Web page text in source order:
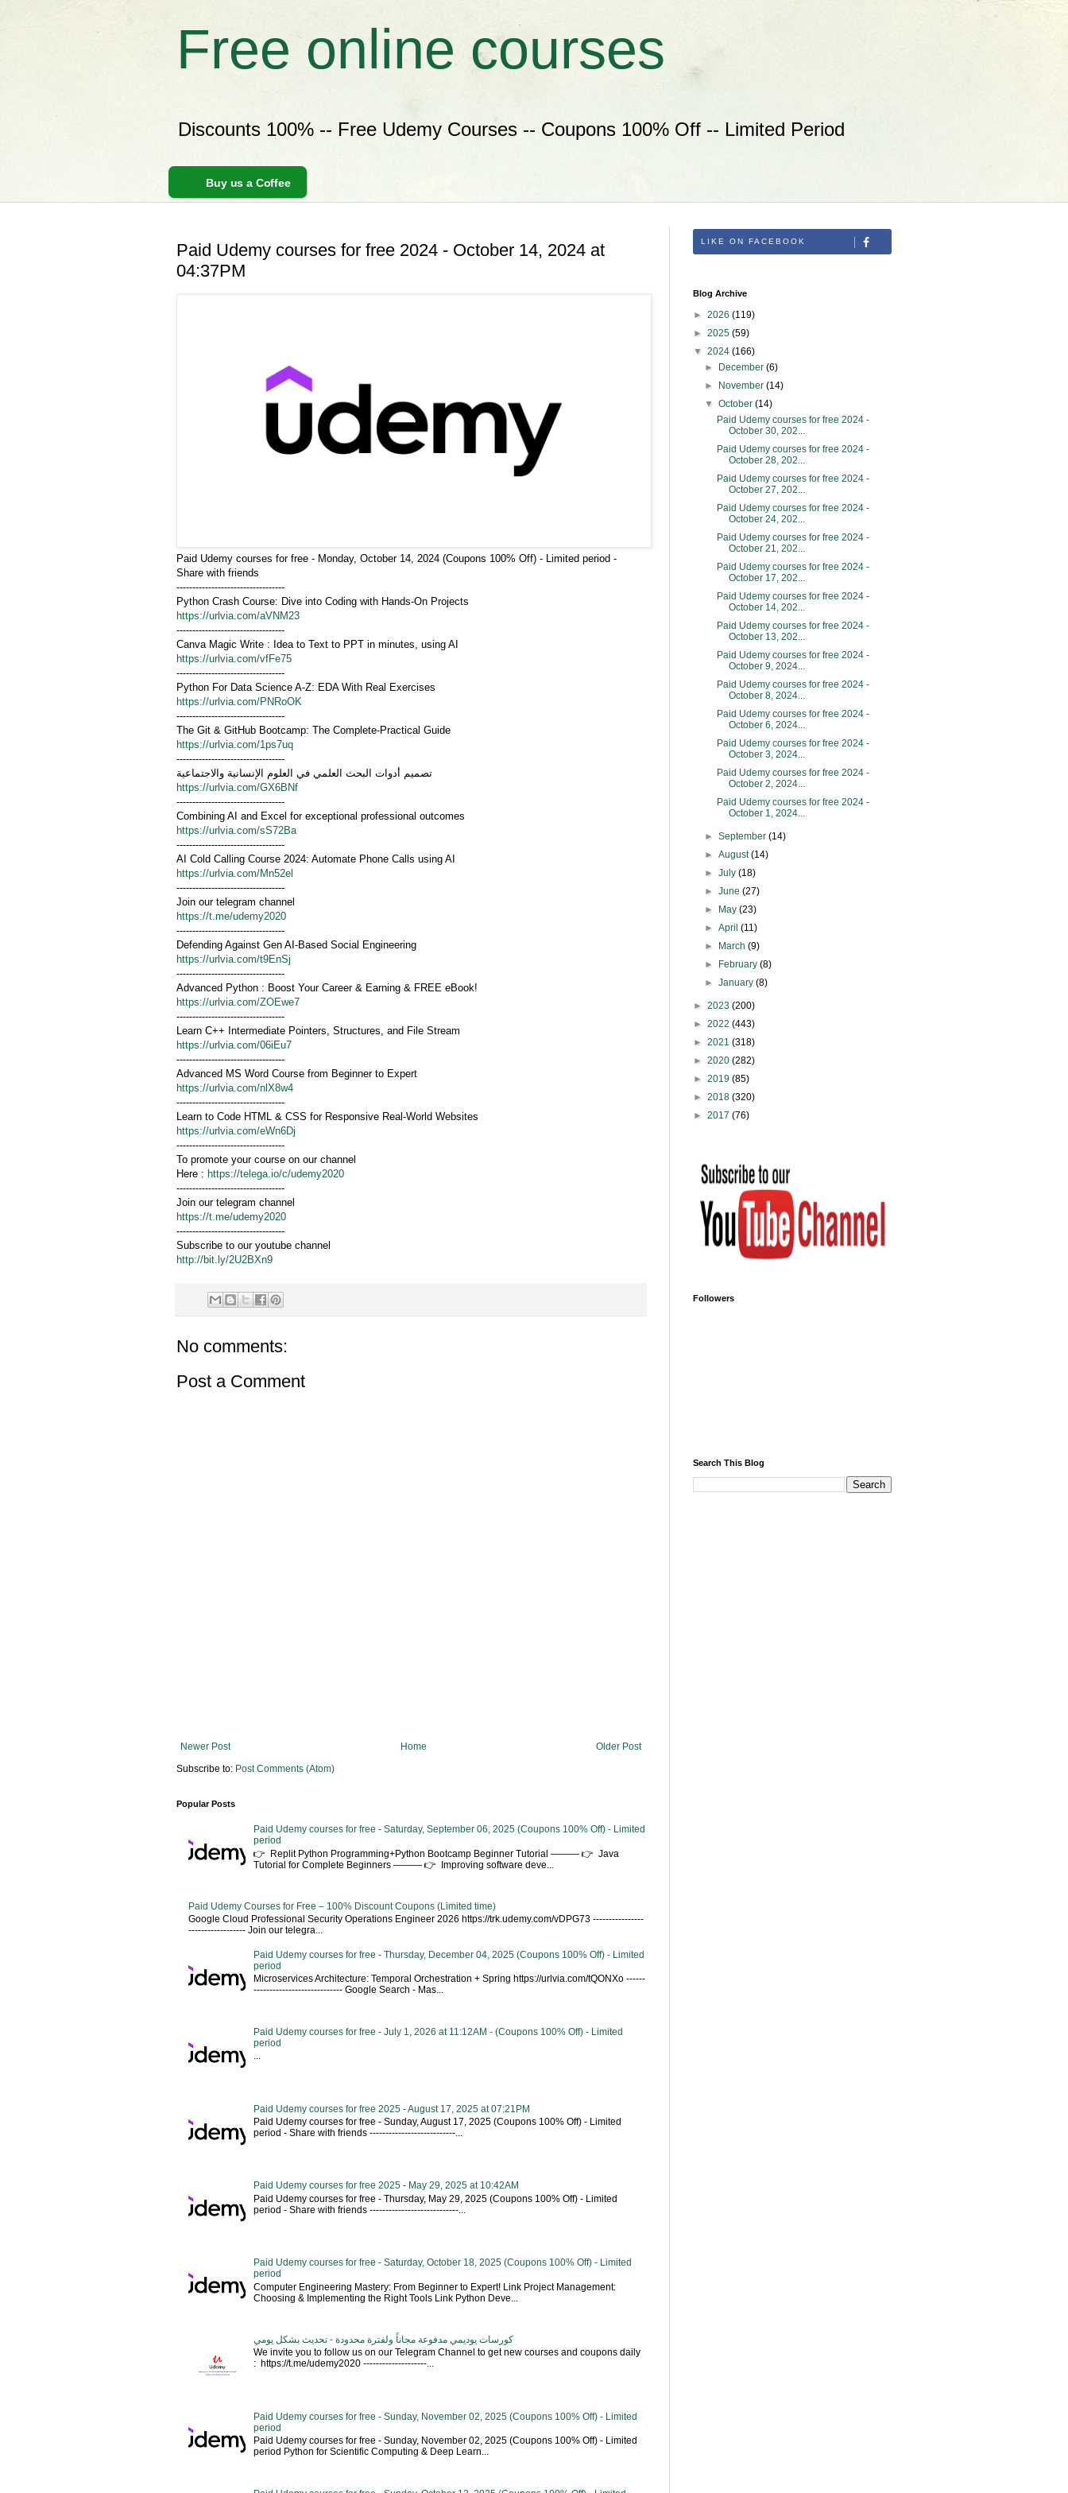
Free online courses
Discounts 100% -- Free Udemy Courses -- Coupons 100% Off -- Limited Period
Buy us a Coffee
Paid Udemy courses for free 2024 - October 14, 2024 at
04:37PM
Paid Udemy courses for free - Monday, October 14, 2024 (Coupons 100% Off) - Limited period -
Share with friends
----------------------------------
Python Crash Course: Dive into Coding with Hands-On Projects
https://urlvia.com/aVNM23
----------------------------------
Canva Magic Write : Idea to Text to PPT in minutes, using AI
https://urlvia.com/vfFe75
----------------------------------
Python For Data Science A-Z: EDA With Real Exercises
https://urlvia.com/PNRoOK
----------------------------------
The Git & GitHub Bootcamp: The Complete-Practical Guide
https://urlvia.com/1ps7uq
----------------------------------
تصميم أدوات البحث العلمي في العلوم الإنسانية والاجتماعية
https://urlvia.com/GX6BNf
----------------------------------
Combining AI and Excel for exceptional professional outcomes
https://urlvia.com/sS72Ba
----------------------------------
AI Cold Calling Course 2024: Automate Phone Calls using AI
https://urlvia.com/Mn52el
----------------------------------
Join our telegram channel
https://t.me/udemy2020
----------------------------------
Defending Against Gen AI-Based Social Engineering
https://urlvia.com/t9EnSj
----------------------------------
Advanced Python : Boost Your Career & Earning & FREE eBook!
https://urlvia.com/ZOEwe7
----------------------------------
Learn C++ Intermediate Pointers, Structures, and File Stream
https://urlvia.com/06iEu7
----------------------------------
Advanced MS Word Course from Beginner to Expert
https://urlvia.com/nlX8w4
----------------------------------
Learn to Code HTML & CSS for Responsive Real-World Websites
https://urlvia.com/eWn6Dj
----------------------------------
To promote your course on our channel
Here : https://telega.io/c/udemy2020
----------------------------------
Join our telegram channel
https://t.me/udemy2020
----------------------------------
Subscribe to our youtube channel
http://bit.ly/2U2BXn9
No comments:
Post a Comment
Newer Post Older Post
Home
Subscribe to: Post Comments (Atom)
Popular Posts
Paid Udemy courses for free - Saturday, September 06, 2025 (Coupons 100% Off) - Limited
period
👉 Replit Python Programming+Python Bootcamp Beginner Tutorial ——— 👉 Java
Tutorial for Complete Beginners ——— 👉 Improving software deve...
Paid Udemy Courses for Free – 100% Discount Coupons (Limited time)
Google Cloud Professional Security Operations Engineer 2026 https://trk.udemy.com/vDPG73 ----------------
------------------ Join our telegra...
Paid Udemy courses for free - Thursday, December 04, 2025 (Coupons 100% Off) - Limited
period
Microservices Architecture: Temporal Orchestration + Spring https://urlvia.com/tQONXo ------
---------------------------- Google Search - Mas...
Paid Udemy courses for free - July 1, 2026 at 11:12AM - (Coupons 100% Off) - Limited
period
...
Paid Udemy courses for free 2025 - August 17, 2025 at 07:21PM
Paid Udemy courses for free - Sunday, August 17, 2025 (Coupons 100% Off) - Limited
period - Share with friends ---------------------------...
Paid Udemy courses for free 2025 - May 29, 2025 at 10:42AM
Paid Udemy courses for free - Thursday, May 29, 2025 (Coupons 100% Off) - Limited
period - Share with friends ----------------------------...
Paid Udemy courses for free - Saturday, October 18, 2025 (Coupons 100% Off) - Limited
period
Computer Engineering Mastery: From Beginner to Expert! Link Project Management:
Choosing & Implementing the Right Tools Link Python Deve...
كورسات يوديمي مدفوعة مجاناً ولفترة محدودة - تحديث بشكل يومي
We invite you to follow us on our Telegram Channel to get new courses and coupons daily
: https://t.me/udemy2020 --------------------...
Paid Udemy courses for free - Sunday, November 02, 2025 (Coupons 100% Off) - Limited
period
Paid Udemy courses for free - Sunday, November 02, 2025 (Coupons 100% Off) - Limited
period Python for Scientific Computing & Deep Learn...
LIKE ON FACEBOOK
Blog Archive
► 2026 (119)
► 2025 (59)
▼ 2024 (166)
►
December(6)
►
November(14)
▼October(14)
Paid Udemy courses for free 2024 -
October 30, 202...
Paid Udemy courses for free 2024 -
October 28, 202...
Paid Udemy courses for free 2024 -
October 27, 202...
Paid Udemy courses for free 2024 -
October 24, 202...
Paid Udemy courses for free 2024 -
October 21, 202...
Paid Udemy courses for free 2024 -
October 17, 202...
Paid Udemy courses for free 2024 -
October 14, 202...
Paid Udemy courses for free 2024 -
October 13, 202...
Paid Udemy courses for free 2024 -
October 9, 2024...
Paid Udemy courses for free 2024 -
October 8, 2024...
Paid Udemy courses for free 2024 -
October 6, 2024...
Paid Udemy courses for free 2024 -
October 3, 2024...
Paid Udemy courses for free 2024 -
October 2, 2024...
Paid Udemy courses for free 2024 -
October 1, 2024...
►September(14)
►August(14)
►July(18)
►June(27)
►
May(23)
►April(11)
►
March(9)
►
February(8)
►January(8)
► 2023 (200)
► 2022 (443)
► 2021 (318)
► 2020 (282)
► 2019 (85)
► 2018 (320)
► 2017 (76)
Followers
Search This Blog